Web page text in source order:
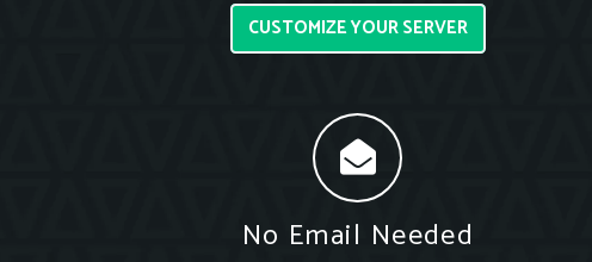
CUSTOMIZE YOUR SERVER
No Email Needed